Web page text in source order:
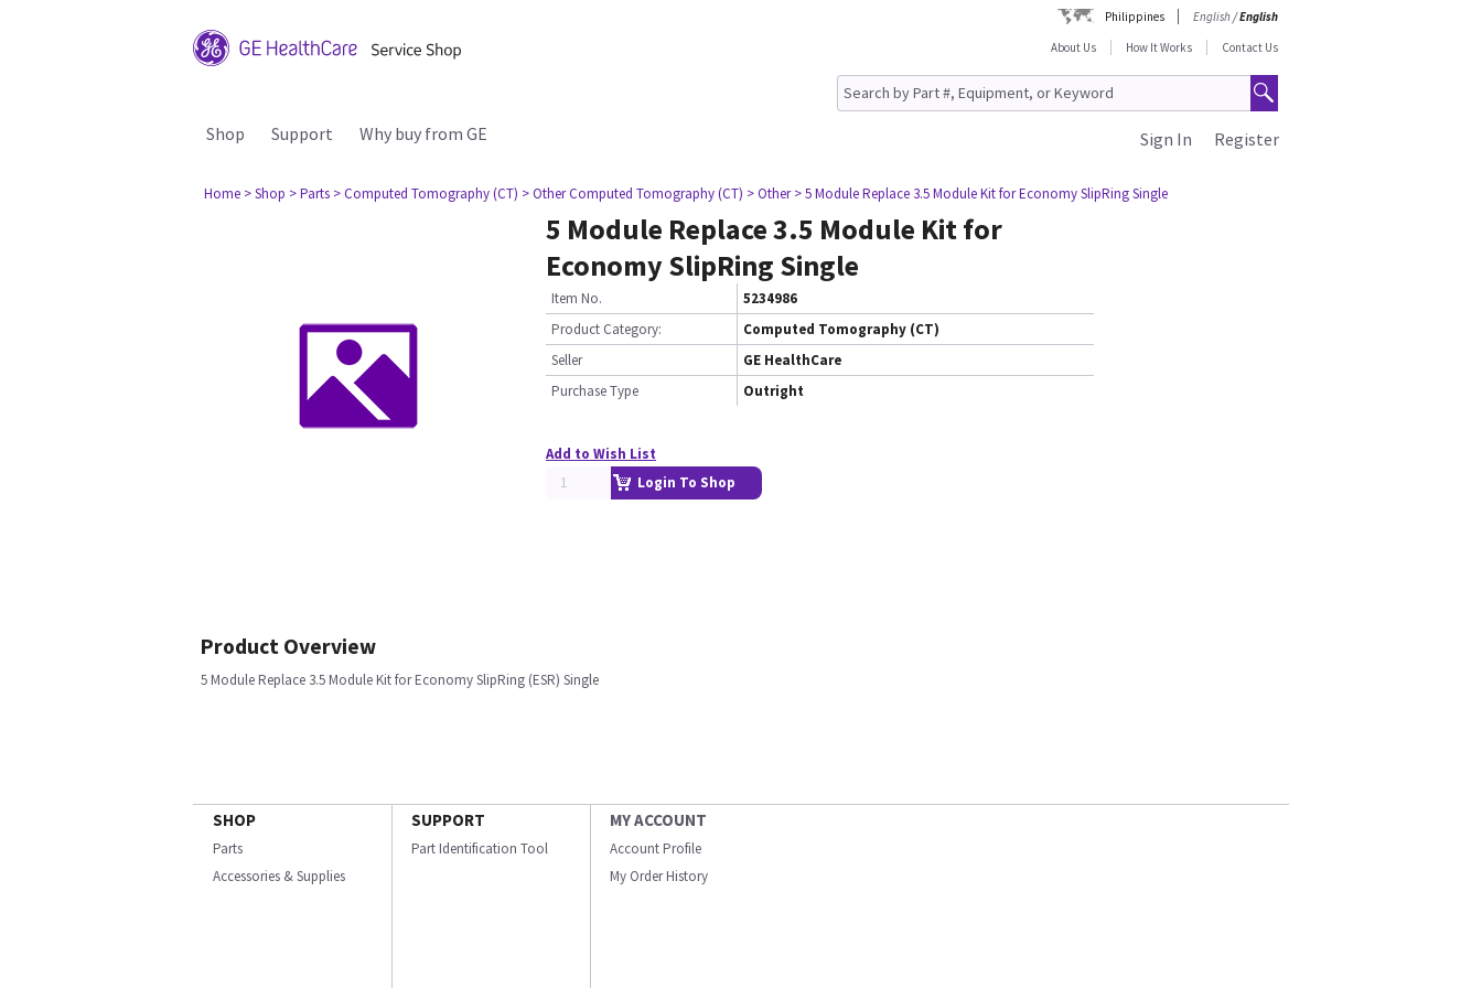
Philippines English/English
About Us
How It Works Contact Us
Shop Support Why buy from GE Register
Sign In
Home > Shop > Parts > Computed Tomography (CT) > Other Computed Tomography (CT) > Other > 5 Module Replace 3.5 Module Kit for Economy SlipRing Single
5 Module Replace 3.5 Module Kit for
Economy SlipRing Single
Item No.
5234986
Product Category:
Computed Tomography (CT)
Seller
GE HealthCare
Purchase Type
Outright
Add to Wish List
Login To Shop
Product Overview
5 Module Replace 3.5 Module Kit for Economy SlipRing (ESR) Single
SHOP
Parts
Accessories & Supplies
SUPPORT
Part Identification Tool
MY ACCOUNT
Account Profile
My Order History